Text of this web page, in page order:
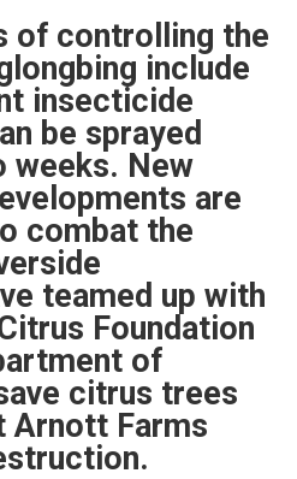
of controlling the
include
insecticide
be sprayed
weeks. New
are
combat the
teamed up with
Foundation
of
citrus trees
Arnott Farms